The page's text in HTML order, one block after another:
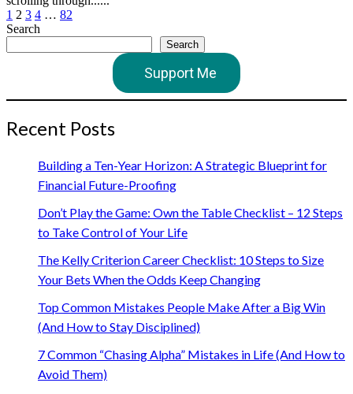
Posts
pagination
1 2 3 4 … 82
Search
Search
Support Me
Recent Posts
Building a Ten-Year Horizon: A Strategic Blueprint for
Financial Future-Proofing
Don’t Play the Game: Own the Table Checklist – 12 Steps
to Take Control of Your Life
The Kelly Criterion Career Checklist: 10 Steps to Size
Your Bets When the Odds Keep Changing
Top Common Mistakes People Make After a Big Win
(And How to Stay Disciplined)
7 Common “Chasing Alpha” Mistakes in Life (And How to
Avoid Them)